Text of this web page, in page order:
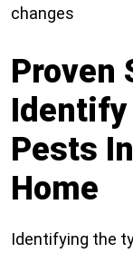
changes
Proven
Pests
Home
Identifying the